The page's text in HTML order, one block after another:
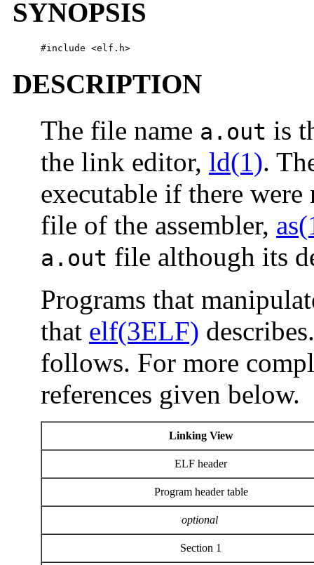
SYNOPSIS
#include <elf.h>
DESCRIPTION
The file name a.out is
the link editor, ld(1).
executable if there
file of the assembler,
a.out file although its
Programs that
that elf(3ELF)
follows. For more
references given below.
Linking View
ELF header
Program header table
optional
Section 1